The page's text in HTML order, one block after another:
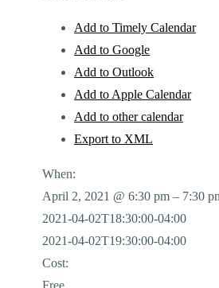
Add to Timely Calendar
Add to Google
Add to Outlook
Add to Apple Calendar
Add to other calendar
Export to XML
When:
April 2, 2021 @ 6:30 pm – 7:30
2021-04-02T18:30:00-04:00
2021-04-02T19:30:00-04:00
Cost:
Free